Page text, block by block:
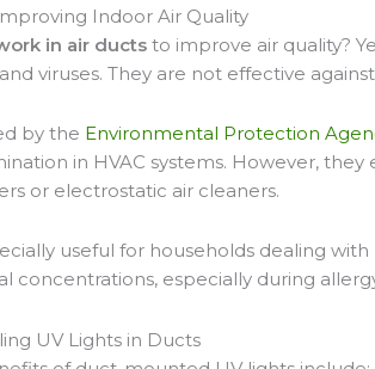
Indoor Air Quality
in air ducts to improve air quality?
viruses. They are not effective
by the Environmental Protection
in HVAC systems. However,
or electrostatic air cleaners.
useful for households dealing
concentrations, especially during
UV Lights in Ducts